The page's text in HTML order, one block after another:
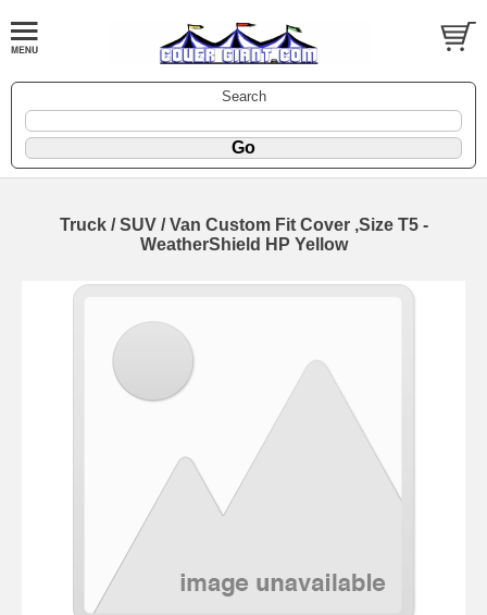
Search
Truck / SUV / Van Custom Fit Cover ,Size T5 -
WeatherShield HP Yellow